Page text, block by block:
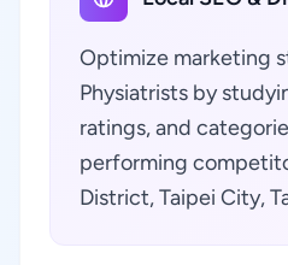
Optimize marketing
Physiatrists by
ratings, and
performing
District, Taipei City,